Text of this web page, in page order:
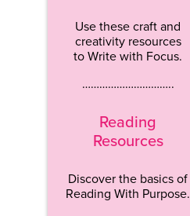
Use these craft and
creativity resources
to Write with Focus.
…………………………..
Reading
Resources
Discover the basics of
Reading With Purpose.